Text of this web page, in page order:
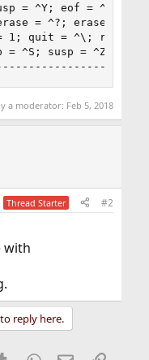
= ^Y; eof = ^D; eol
= ^?; erase2 =
1; quit = ^\;
= ^S; susp = ^Z;
a moderator: Feb 5, 2018
Thread Starter #2
with
reply here.